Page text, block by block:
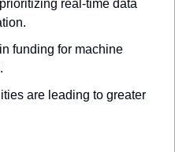
real-time data
funding for machine
are leading to greater